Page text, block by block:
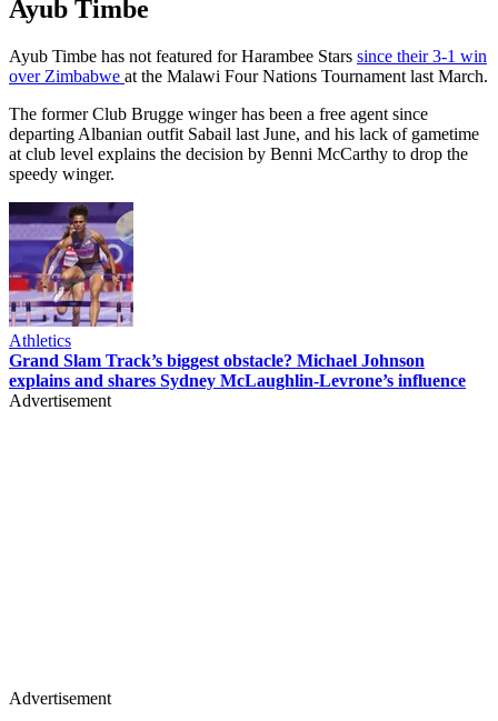
Ayub Timbe
Ayub Timbe has not featured for Harambee Stars since their 3-1 win
over Zimbabwe at the Malawi Four Nations Tournament last March.
The former Club Brugge winger has been a free agent since
departing Albanian outfit Sabail last June, and his lack of gametime
at club level explains the decision by Benni McCarthy to drop the
speedy winger.
Athletics
Grand Slam Track’s biggest obstacle? Michael Johnson
explains and shares Sydney McLaughlin-Levrone’s influence
Advertisement
Advertisement